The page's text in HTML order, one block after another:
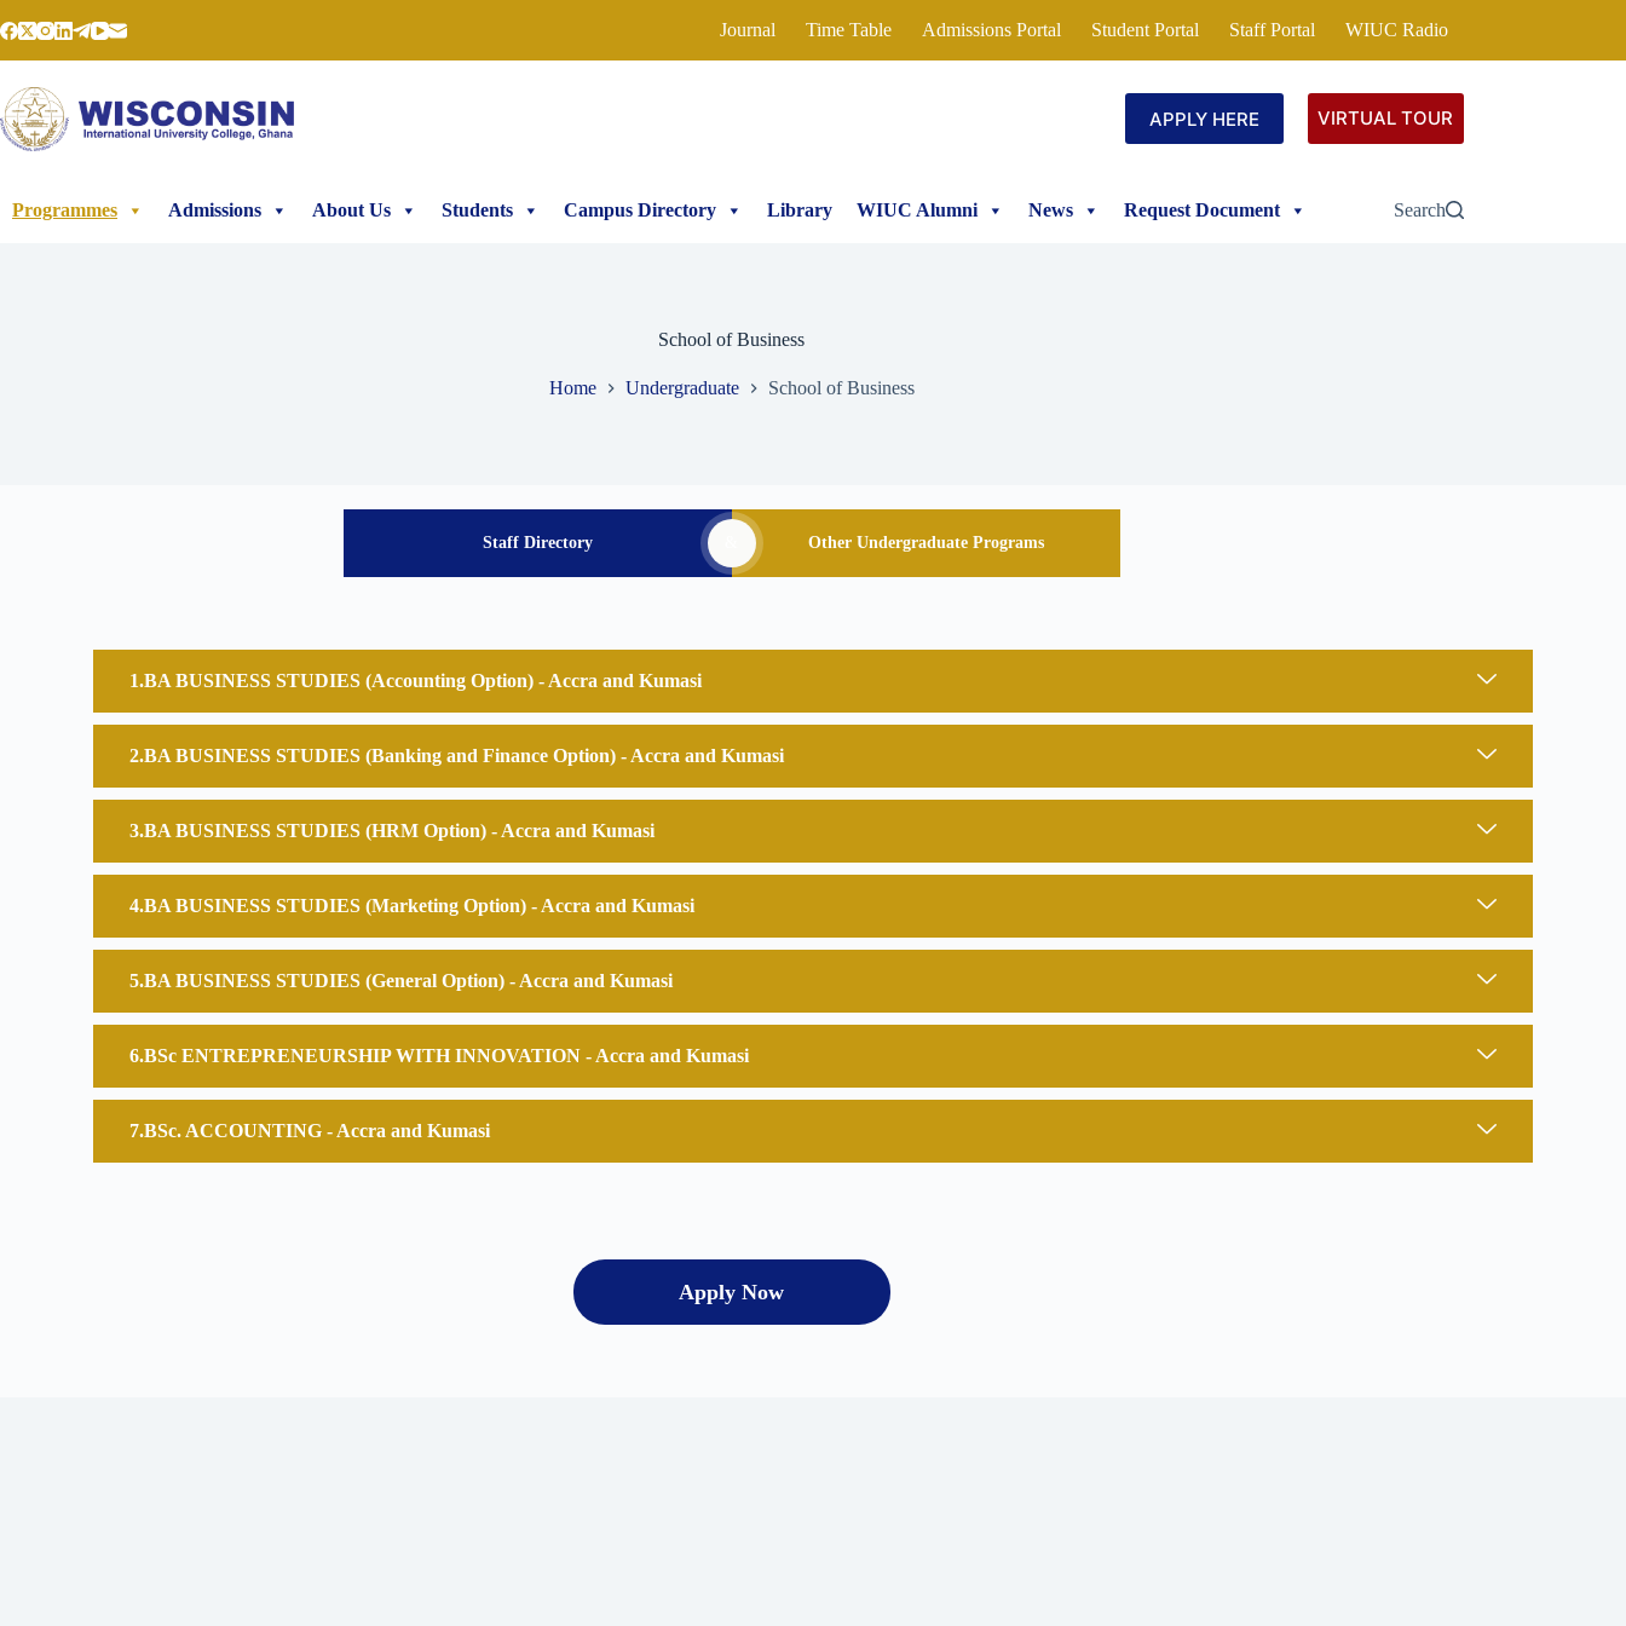
Journal Time Table Admissions Portal Student Portal Staff Portal WIUC Radio
APPLY HERE VIRTUAL TOUR
Programmes Admissions About Us Students Campus Directory Library WIUC Alumni News Request Document Search
School of Business
Home Undergraduate School of Business
Staff Directory Other Undergraduate Programs
BA BUSINESS STUDIES (Accounting Option) - Accra and Kumasi
BA BUSINESS STUDIES (Banking and Finance Option) - Accra and Kumasi
BA BUSINESS STUDIES (HRM Option) - Accra and Kumasi
BA BUSINESS STUDIES (Marketing Option) - Accra and Kumasi
BA BUSINESS STUDIES (General Option) - Accra and Kumasi
BSc ENTREPRENEURSHIP WITH INNOVATION - Accra and Kumasi
BSc. ACCOUNTING - Accra and Kumasi
Apply Now